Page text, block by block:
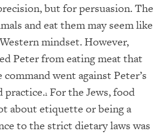
but for persuasion. The
and eat them may seem like
mindset. However,
Peter from eating meat that
went against Peter’s
practice.1 For the Jews, food
about etiquette or being a
to the strict dietary laws was